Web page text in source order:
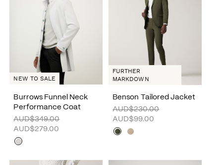
Burrows Funnel Neck
Performance Coat
AUD$349.00
AUD$279.00
NEW TO SALE
Benson Tailored Jacket
AUD$230.00
AUD$99.00
FURTHER
MARKDOWN